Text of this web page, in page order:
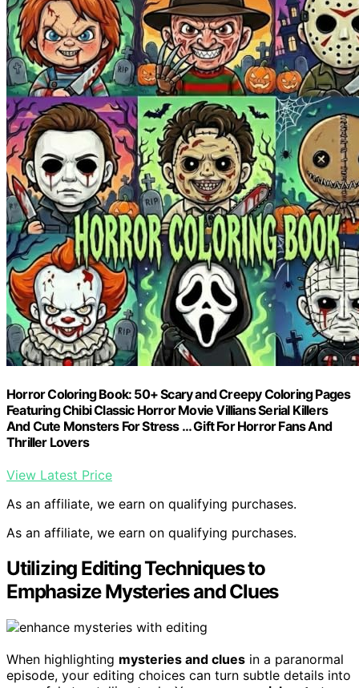
Horror Coloring Book: 50+ Scary and Creepy Coloring Pages
Featuring Chibi Classic Horror Movie Villians Serial Killers
And Cute Monsters For Stress … Gift For Horror Fans And
Thriller Lovers
View Latest Price
As an affiliate, we earn on qualifying purchases.
As an affiliate, we earn on qualifying purchases.
Utilizing Editing Techniques to
Emphasize Mysteries and Clues
When highlighting mysteries and clues in a paranormal
episode, your editing choices can turn subtle details into